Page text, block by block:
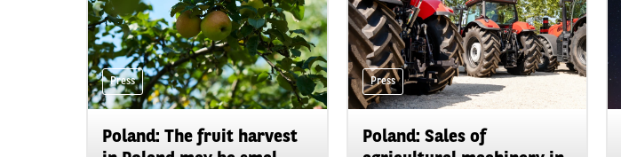
Press
Poland: The fruit harvest
Press
Poland: Sales of